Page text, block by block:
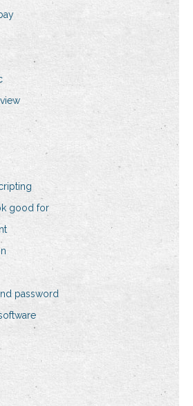
good for
password